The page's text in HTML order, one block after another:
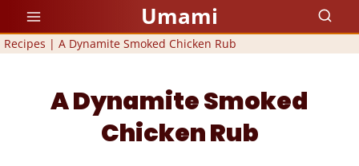
Skip
to
Umami
Recipes | A Dynamite Smoked Chicken Rub
A Dynamite Smoked
Chicken Rub